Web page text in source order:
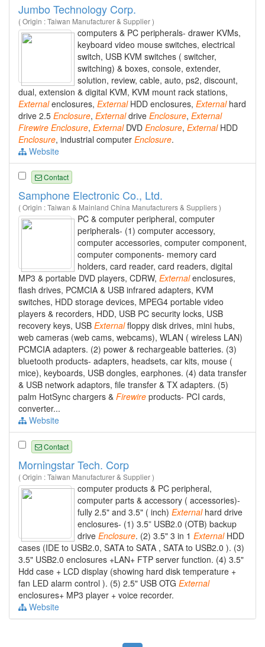
Jumbo Technology Corp.
( Origin : Taiwan Manufacturer & Supplier )
computers & PC peripherals- drawer KVMs,
keyboard video mouse switches, electrical
switch, USB KVM switches ( switcher,
switching) & boxes, console, extender,
solution, review, cable, auto, ps2, discount,
dual, extension & digital KVM, KVM mount rack stations,
Externalenclosures, ExternalHDD enclosures, Externalhard
drive 2.5 Enclosure, Externaldrive Enclosure, External
Firewire Enclosure, ExternalDVD Enclosure, ExternalHDD
Enclosure, industrial computer Enclosure.
Website
Contact
Samphone Electronic Co., Ltd.
( Origin : Taiwan & Mainland China Manufacturers & Suppliers )
PC & computer peripheral, computer
peripherals- (1) computer accessory,
computer accessories, computer component,
computer components- memory card
holders, card reader, card readers, digital
MP3 & portable DVD players, CDRW, Externalenclosures,
flash drives, PCMCIA & USB infrared adapters, KVM
switches, HDD storage devices, MPEG4 portable video
players & recorders, HDD, USB PC security locks, USB
recovery keys, USB Externalfloppy disk drives, mini hubs,
web cameras (web cams, webcams), WLAN ( wireless LAN)
PCMCIA adapters. (2) power & rechargeable batteries. (3)
bluetooth products- adapters, headsets, car kits, mouse (
mice), keyboards, USB dongles, earphones. (4) data transfer
& USB network adaptors, file transfer & TX adapters. (5)
palm HotSync chargers & Firewire products- PCI cards,
converter...
Website
Contact
Morningstar Tech. Corp
( Origin : Taiwan Manufacturer & Supplier )
computer products & PC peripheral,
computer parts & accessory ( accessories)-
fully 2.5" and 3.5" ( inch) Externalhard drive
enclosures- (1) 3.5” USB2.0 (OTB) backup
drive Enclosure. (2) 3.5" 3 in 1 ExternalHDD
cases (IDE to USB2.0, SATA to SATA , SATA to USB2.0 ). (3)
3.5" USB2.0 enclosures +LAN+ FTP server function. (4) 3.5"
Hdd case + LCD display (showing hard disk temperature +
fan LED alarm control ). (5) 2.5" USB OTG External
enclosures+ MP3 player + voice recorder.
Website